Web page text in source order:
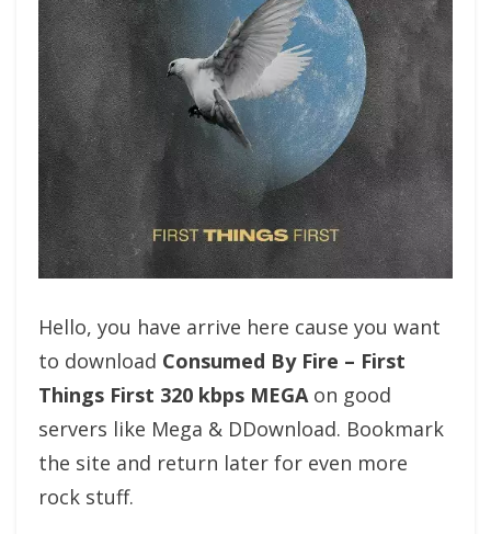
Hello, you have arrive here cause you want
to download Consumed By Fire – First
Things First 320 kbps MEGAon good
servers like Mega & DDownload. Bookmark
the site and return later for even more
rock stuff.